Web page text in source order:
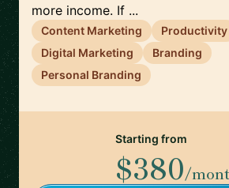
more income. If ...
Content Marketing Productivity
Digital Marketing
Branding
Personal Branding
Starting from
$380/